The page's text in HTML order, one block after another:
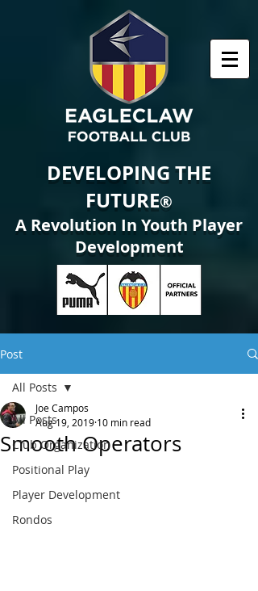
DEVELOPING THE
FUTURE®
A Revolution In Youth Player
Development
Post
All Posts
Club Organization
Positional Play
Player Development
Rondos
All Posts
Smooth Operators
Joe Campos
Aug 19, 2019 10 min read